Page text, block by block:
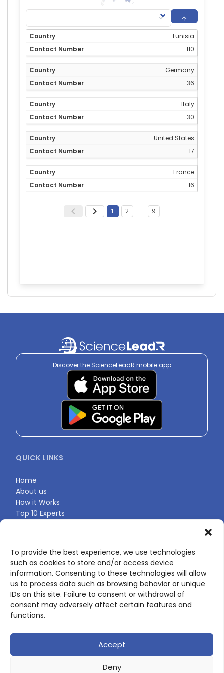
To provide the best experience, we use technologies
such as cookies to store and/or access device
information. Consenting to these technologies will allow
us to process data such as browsing behavior or unique
IDs on this site. Failure to consent or withdrawal of
consent may adversely affect certain features and
functions.
Accept
Deny
Tunisia
110
Germany
36
Italy
30
United States
17
France
16
1 2 … 9
Discover the ScienceLeadR mobile app
QUICK LINKS
Home
About us
How it Works
Top 10 Experts
CONTACT US
Contact page
LinkedIn
corporate@scienceone.eu